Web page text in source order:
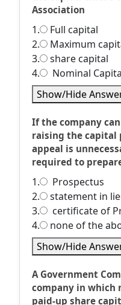
Association
1.
Full capital
2.
Maximum
3.
share capital
4.
Nominal
Show/Hide
If the company
raising the capital
appeal is
required to prepare a
1.
Prospectus
2.
statement in
3.
certificate of
4.
none of the
Show/Hide
A Government
company in which
paid-up share